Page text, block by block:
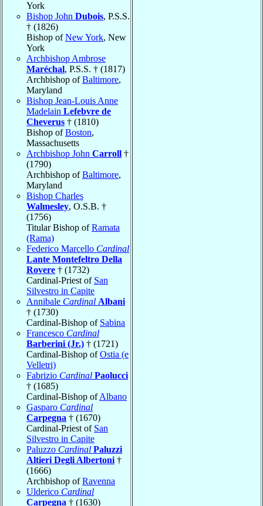
York
Bishop John Dubois, P.S.S.
† (1826)
Bishop ofNew York, New
York
Archbishop Ambrose
Maréchal, P.S.S. † (1817)
Archbishop ofBaltimore,
Maryland
Bishop Jean-Louis Anne
Madelain Lefebvre de
Cheverus † (1810)
Bishop ofBoston,
Massachusetts
Archbishop John Carroll †
(1790)
Archbishop ofBaltimore,
Maryland
Bishop Charles
Walmesley, O.S.B. †
(1756)
Titular Bishop ofRamata
(Rama)
Federico Marcello Cardinal
Lante Montefeltro Della
Rovere † (1732)
Cardinal-Priest of San
Silvestro in Capite
Annibale Cardinal Albani
† (1730)
Cardinal-Bishop of Sabina
Francesco Cardinal
Barberini (Jr.) † (1721)
Cardinal-Bishop ofOstia (e
Velletri)
Fabrizio Cardinal Paolucci
† (1685)
Cardinal-Bishop ofAlbano
Gasparo Cardinal
Carpegna † (1670)
Cardinal-Priest of San
Silvestro in Capite
Paluzzo Cardinal Paluzzi
Altieri Degli Albertoni †
(1666)
Archbishop ofRavenna
Ulderico Cardinal
Carpegna † (1630)